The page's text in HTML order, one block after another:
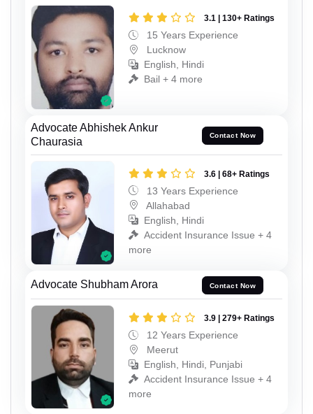
3.1 | 130+ Ratings
15 Years Experience
Lucknow
English, Hindi
Bail + 4 more
Advocate Abhishek Ankur
Chaurasia
Contact Now
3.6 | 68+ Ratings
13 Years Experience
Allahabad
English, Hindi
Accident Insurance Issue + 4
more
Advocate Shubham Arora Contact Now
3.9 | 279+ Ratings
12 Years Experience
Meerut
English, Hindi, Punjabi
Accident Insurance Issue + 4
more